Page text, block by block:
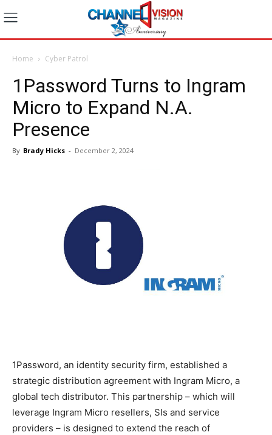
Home Cyber Patrol
1Password Turns to Ingram
Micro to Expand N.A.
Presence
By Brady Hicks - December 2, 2024
1Password, an identity security firm, established a
strategic distribution agreement with Ingram Micro, a
global tech distributor. This partnership – which will
leverage Ingram Micro resellers, SIs and service
providers – is designed to extend the reach of